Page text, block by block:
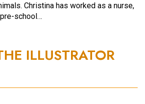
Christina has worked as a nurse,
school…
ILLUSTRATOR